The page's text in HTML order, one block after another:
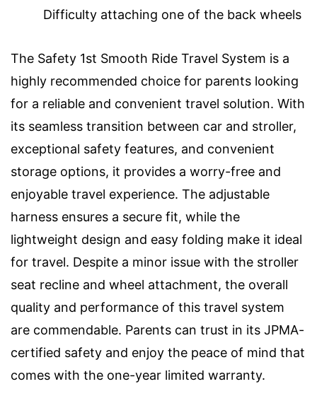
Difficulty attaching one of the back wheels
The Safety 1st Smooth Ride Travel System is a
highly recommended choice for parents looking
for a reliable and convenient travel solution. With
its seamless transition between car and stroller,
exceptional safety features, and convenient
storage options, it provides a worry-free and
enjoyable travel experience. The adjustable
harness ensures a secure fit, while the
lightweight design and easy folding make it ideal
for travel. Despite a minor issue with the stroller
seat recline and wheel attachment, the overall
quality and performance of this travel system
are commendable. Parents can trust in its JPMA-
certified safety and enjoy the peace of mind that
comes with the one-year limited warranty.